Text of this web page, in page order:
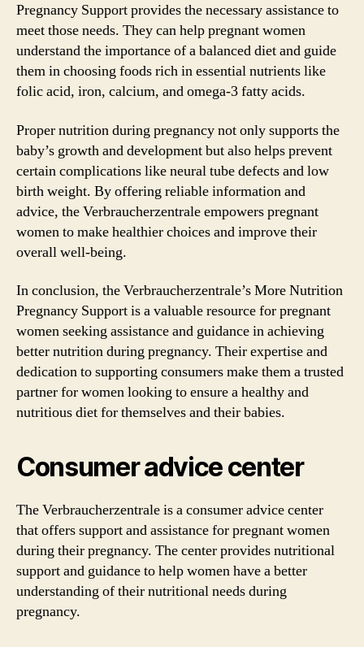
Pregnancy Support provides the necessary assistance to
meet those needs. They can help pregnant women
understand the importance of a balanced diet and guide
them in choosing foods rich in essential nutrients like
folic acid, iron, calcium, and omega-3 fatty acids.
Proper nutrition during pregnancy not only supports the
baby’s growth and development but also helps prevent
certain complications like neural tube defects and low
birth weight. By offering reliable information and
advice, the Verbraucherzentrale empowers pregnant
women to make healthier choices and improve their
overall well-being.
In conclusion, the Verbraucherzentrale’s More Nutrition
Pregnancy Support is a valuable resource for pregnant
women seeking assistance and guidance in achieving
better nutrition during pregnancy. Their expertise and
dedication to supporting consumers make them a trusted
partner for women looking to ensure a healthy and
nutritious diet for themselves and their babies.
Consumer advice center
The Verbraucherzentrale is a consumer advice center
that offers support and assistance for pregnant women
during their pregnancy. The center provides nutritional
support and guidance to help women have a better
understanding of their nutritional needs during
pregnancy.